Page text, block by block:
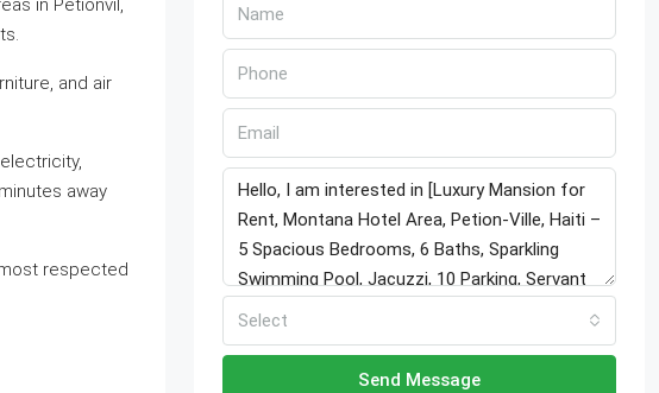
in Petionvil,
and air
away
respected
Select
Send Message